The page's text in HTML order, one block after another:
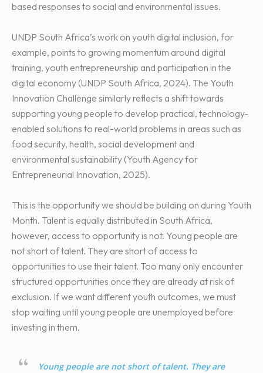
based responses to social and environmental issues.
UNDP South Africa’s work on youth digital inclusion, for
example, points to growing momentum around digital
training, youth entrepreneurship and participation in the
digital economy (UNDP South Africa, 2024). The Youth
Innovation Challenge similarly reflects a shift towards
supporting young people to develop practical, technology-
enabled solutions to real-world problems in areas such as
food security, health, social development and
environmental sustainability (Youth Agency for
Entrepreneurial Innovation, 2025).
This is the opportunity we should be building on during Youth
Month. Talent is equally distributed in South Africa,
however, access to opportunity is not. Young people are
not short of talent. They are short of access to
opportunities to use their talent. Too many only encounter
structured opportunities once they are already at risk of
exclusion. If we want different youth outcomes, we must
stop waiting until young people are unemployed before
investing in them.
Young people are not short of talent. They are